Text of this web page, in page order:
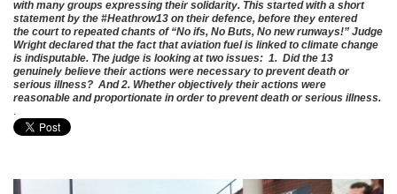
with many groups expressing their solidarity. This started with a short
statement by the #Heathrow13 on their defence, before they entered
the court to repeated chants of “No ifs, No Buts, No new runways!” Judge
Wright declared that the fact that aviation fuel is linked to climate change
is indisputable. The judge is looking at two issues: 1. Did the 13
genuinely believe their actions were necessary to prevent death or
serious illness? And 2. Whether objectively their actions were
reasonable and proportionate in order to prevent death or serious illness.
.